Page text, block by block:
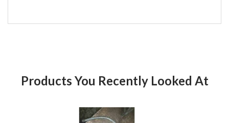
Products You Recently Looked At